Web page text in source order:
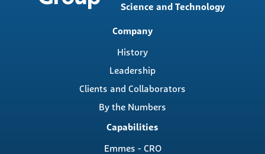
Science and Technology
Company
History
Leadership
Clients and Collaborators
By the Numbers
Capabilities
Emmes - CRO